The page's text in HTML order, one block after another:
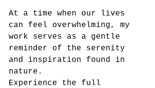
At a time when our lives
can feel overwhelming, my
work serves as a gentle
reminder of the serenity
and inspiration found in
nature.
Experience the full